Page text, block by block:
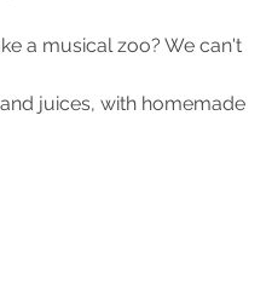
a musical zoo? We can't
juices, with homemade